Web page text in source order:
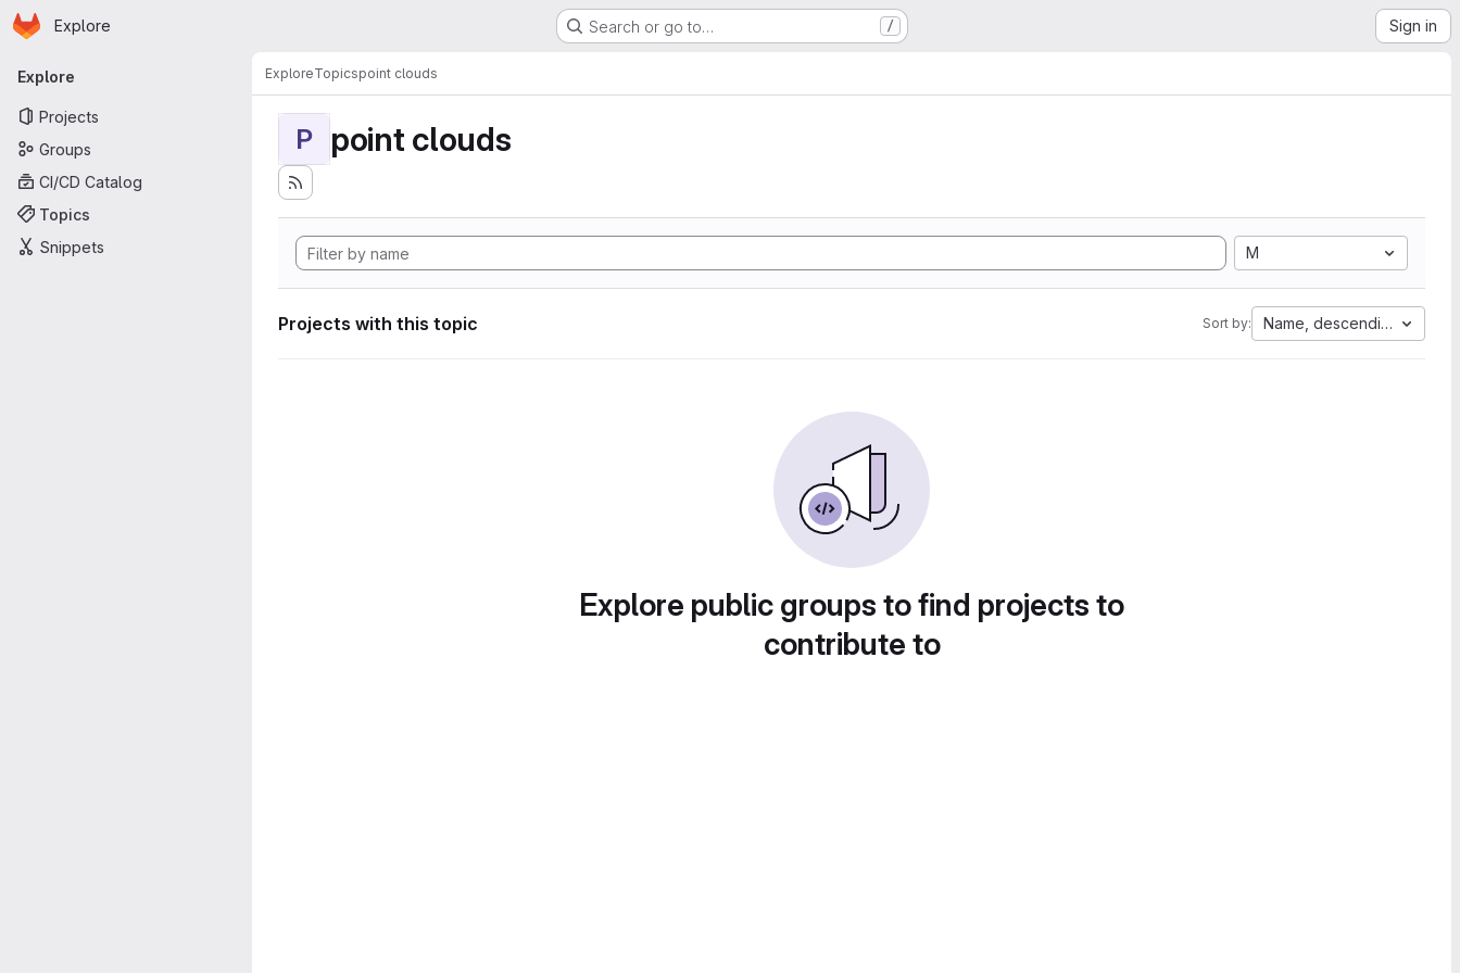
Skip to main content
Homepage
Explore Search or go to… / Sign in
Primary navigation
Explore
Projects
Groups
CI/CD Catalog
Topics
Snippets
ExploreTopicspoint clouds
P point clouds
M
Projects with this topic Sort by: Name, descending
Explore public groups to find projects to
contribute to